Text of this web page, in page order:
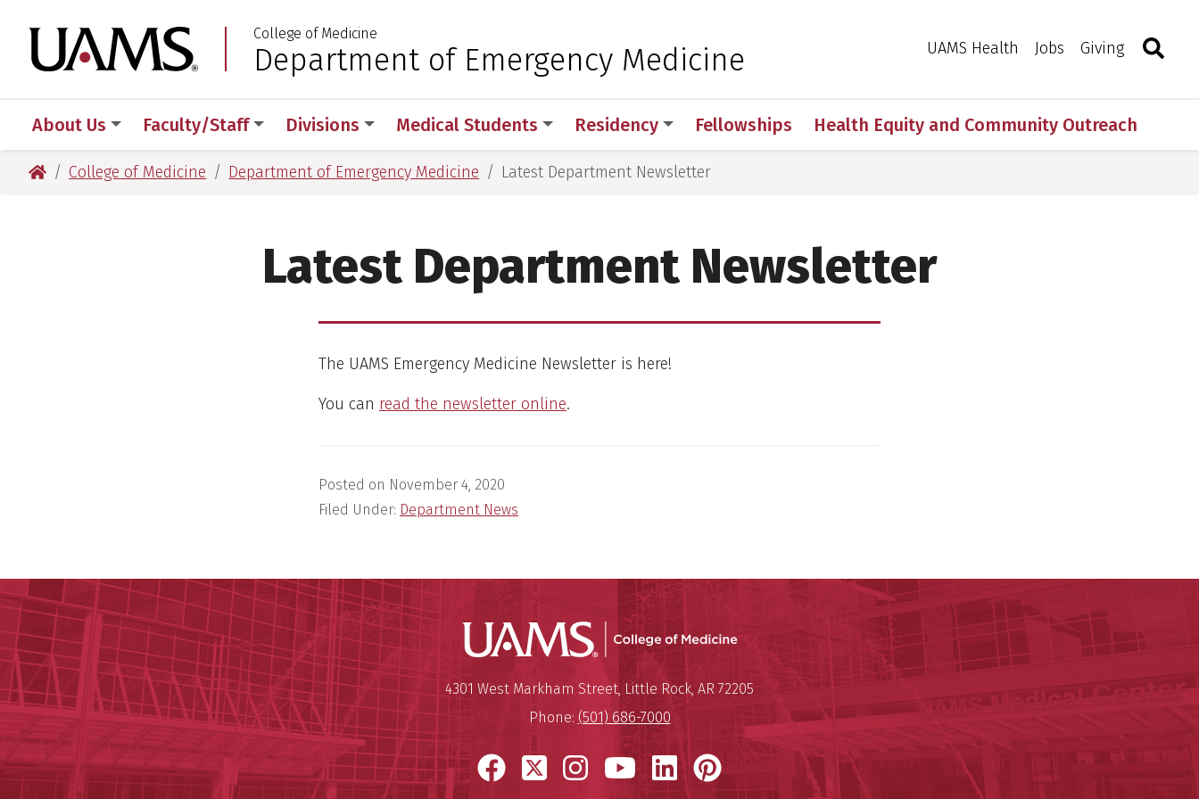
to
primary
to
main
to
primary
to
main
University of Arkansas for Medical Sciences
College of Medicine
Department of Emergency Medicine UAMS Health Jobs Giving Toggle
About Us Faculty/Staff Divisions Medical Students Residency Fellowships Health Equity and Community Outreach
University of Arkansas for Medical Sciences
College of Medicine Department of Emergency Medicine Latest Department Newsletter
Latest Department Newsletter
The UAMS Emergency Medicine Newsletter is here!
You can read the newsletter online.
Posted on November 4, 2020
Filed Under: Department News
UAMS College of Medicine
University of Arkansas for Medical Sciences
Mailing Address:
4301 West Markham Street,Little Rock, AR 72205
Phone: (501) 686-7000
Facebook
X Instagram
YouTube
LinkedIn
Pinterest